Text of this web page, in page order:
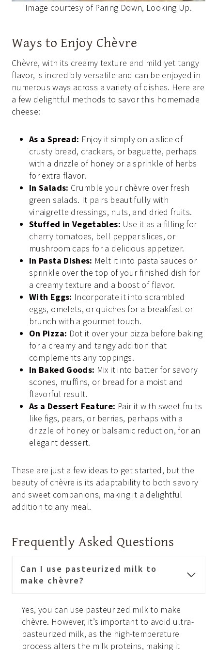
Image courtesy of Paring Down, Looking Up.
Ways to Enjoy Chèvre
Chèvre, with its creamy texture and mild yet tangy
flavor, is incredibly versatile and can be enjoyed in
numerous ways across a variety of dishes. Here are
a few delightful methods to savor this homemade
cheese:
As a Spread: Enjoy it simply on a slice of
crusty bread, crackers, or baguette, perhaps
with a drizzle of honey or a sprinkle of herbs
for extra flavor.
In Salads: Crumble your chèvre over fresh
green salads. It pairs beautifully with
vinaigrette dressings, nuts, and dried fruits.
Stuffed in Vegetables: Use it as a filling for
cherry tomatoes, bell pepper slices, or
mushroom caps for a delicious appetizer.
In Pasta Dishes: Melt it into pasta sauces or
sprinkle over the top of your finished dish for
a creamy texture and a boost of flavor.
With Eggs: Incorporate it into scrambled
eggs, omelets, or quiches for a breakfast or
brunch with a gourmet touch.
On Pizza: Dot it over your pizza before baking
for a creamy and tangy addition that
complements any toppings.
In Baked Goods: Mix it into batter for savory
scones, muffins, or bread for a moist and
flavorful result.
As a Dessert Feature: Pair it with sweet fruits
like figs, pears, or berries, perhaps with a
drizzle of honey or balsamic reduction, for an
elegant dessert.
These are just a few ideas to get started, but the
beauty of chèvre is its adaptability to both savory
and sweet companions, making it a delightful
addition to any meal.
Frequently Asked Questions
Can I use pasteurized milk to
make chèvre?
Yes, you can use pasteurized milk to make
chèvre. However, it’s important to avoid ultra-
pasteurized milk, as the high-temperature
process alters the milk proteins, making it